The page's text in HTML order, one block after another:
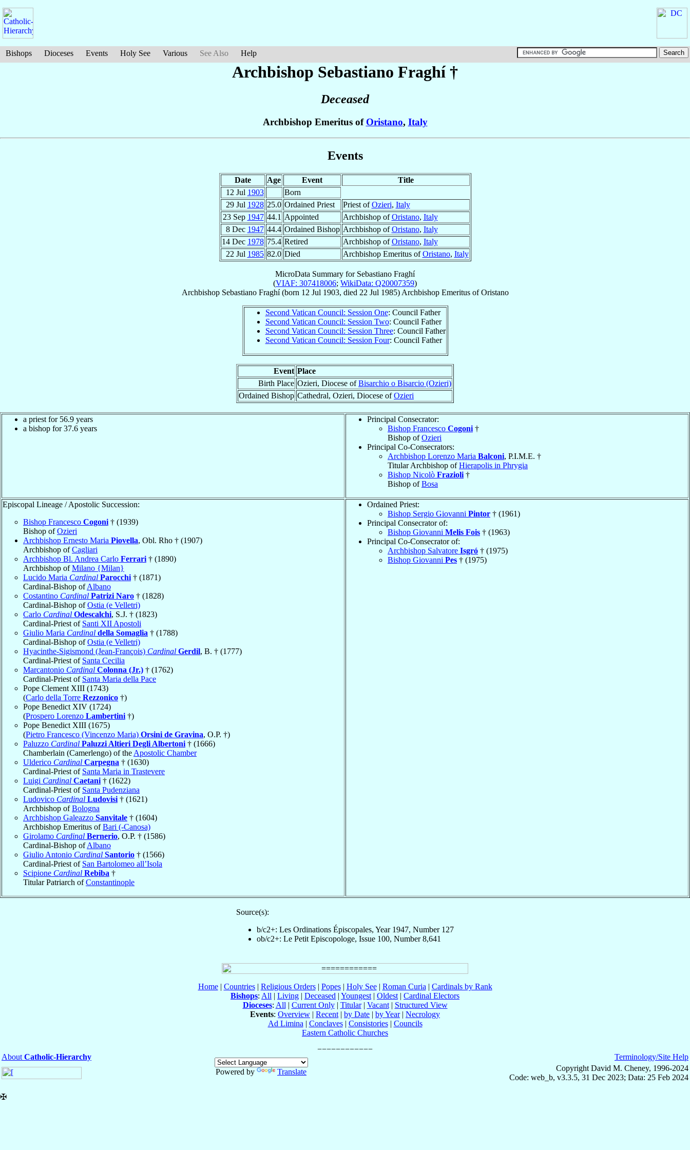
Bishops Dioceses Events Holy See Various See Also Help
Archbishop Sebastiano Fraghí†
Deceased
Archbishop Emeritus of Oristano, Italy
Events
Date Age Event
Title
12 Jul 1903
Born
29 Jul 1928 25.0 Ordained Priest Priest ofOzieri, Italy
23 Sep 1947 44.1 Appointed Archbishop ofOristano, Italy
8 Dec 1947 44.4 Ordained Bishop Archbishop ofOristano, Italy
14 Dec 1978 75.4 Retired Archbishop ofOristano, Italy
22 Jul 1985 82.0 Died Archbishop Emeritus ofOristano, Italy
MicroData Summary for Sebastiano Fraghí
(VIAF: 307418006; WikiData: Q20007359)
Archbishop Sebastiano Fraghí(born 12 Jul 1903, died 22 Jul 1985) Archbishop EmeritusofOristano
Second Vatican Council: Session One: Council Father
Second Vatican Council: Session Two: Council Father
Second Vatican Council: Session Three: Council Father
Second Vatican Council: Session Four: Council Father
Event Place
Birth Place Ozieri, Diocese ofBisarchio o Bisarcio (Ozieri)
Ordained Bishop Cathedral, Ozieri, Diocese ofOzieri
a priest for 56.9 years
a bishop for 37.6 years
Principal Consecrator:
Bishop Francesco Cogoni †
Bishop ofOzieri
Principal Co-Consecrators:
Archbishop Lorenzo Maria Balconi, P.I.M.E. †
Titular Archbishop ofHierapolis in Phrygia
Bishop Nicolò Frazioli †
Bishop ofBosa
Episcopal Lineage / Apostolic Succession:
Bishop Francesco Cogoni † (1939)
Bishop ofOzieri
Archbishop Ernesto Maria Piovella, Obl. Rho † (1907)
Archbishop ofCagliari
Archbishop Bl. Andrea Carlo Ferrari † (1890)
Archbishop ofMilano {Milan}
Lucido Maria Cardinal Parocchi † (1871)
Cardinal-Bishop ofAlbano
Costantino Cardinal Patrizi Naro † (1828)
Cardinal-Bishop ofOstia (e Velletri)
Carlo Cardinal Odescalchi, S.J. † (1823)
Cardinal-Priest of Santi XII Apostoli
Giulio Maria Cardinal della Somaglia † (1788)
Cardinal-Bishop ofOstia (e Velletri)
Hyacinthe-Sigismond (Jean-François) Cardinal Gerdil, B. † (1777)
Cardinal-Priest of Santa Cecilia
Marcantonio Cardinal Colonna (Jr.) † (1762)
Cardinal-Priest of Santa Maria della Pace
Pope Clement XIII (1743)
(Carlo della Torre Rezzonico †)
Pope Benedict XIV (1724)
(Prospero Lorenzo Lambertini †)
Pope Benedict XIII (1675)
(Pietro Francesco (Vincenzo Maria) Orsini de Gravina, O.P. †)
Paluzzo Cardinal Paluzzi Altieri Degli Albertoni † (1666)
Chamberlain (Camerlengo) of the Apostolic Chamber
Ulderico Cardinal Carpegna † (1630)
Cardinal-Priest of Santa Maria in Trastevere
Luigi Cardinal Caetani † (1622)
Cardinal-Priest of Santa Pudenziana
Ludovico Cardinal Ludovisi † (1621)
Archbishop ofBologna
Archbishop Galeazzo Sanvitale † (1604)
Archbishop Emeritus ofBari (-Canosa)
Girolamo Cardinal Bernerio, O.P. † (1586)
Cardinal-Bishop ofAlbano
Giulio Antonio Cardinal Santorio † (1566)
Cardinal-Priest of San Bartolomeo all’Isola
Scipione Cardinal Rebiba †
Titular Patriarch ofConstantinople
Ordained Priest:
Bishop Sergio Giovanni Pintor † (1961)
Principal Consecrator of:
Bishop Giovanni Melis Fois † (1963)
Principal Co-Consecrator of:
Archbishop Salvatore Isgró † (1975)
Bishop Giovanni Pes † (1975)
Source(s):
b/c2+: Les Ordinations Épiscopales, Year 1947, Number 127
ob/c2+: Le Petit Episcopologe, Issue 100, Number 8,641
Home| Countries| Religious Orders| Popes| Holy See| Roman Curia | Cardinals by Rank
Bishops: All | Living | Deceased | Youngest | Oldest | Cardinal Electors
Dioceses: All | Current Only| Titular| Vacant| Structured View
Events: Overview | Recent | by Date | by Year| Necrology
Ad Limina | Conclaves| Consistories| Councils
Eastern Catholic Churches
About Catholic-Hierarchy
Powered by
Translate
Terminology/Site Help
Copyright David M. Cheney, 1996-2024
Code: web_b, v3.3.5, 31 Dec 2023; Data: 25 Feb 2024
✠